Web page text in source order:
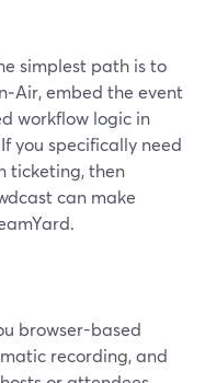
simplest path is to
embed the event
workflow logic in
you specifically need
ticketing, then
can make
browser-based
recording, and